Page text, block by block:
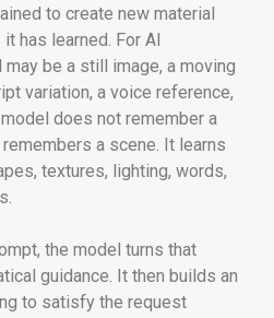
to create new material
has learned. For AI
be a still image, a moving
variation, a voice reference,
does not remember a
a scene. It learns
textures, lighting, words,
the model turns that
guidance. It then builds an
to satisfy the request